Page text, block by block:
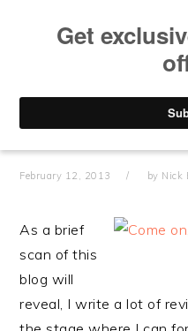
HOW TO
STUFF
February 12, 2013 by Nick
As a brief
scan of this
blog will
reveal, I write a lot of